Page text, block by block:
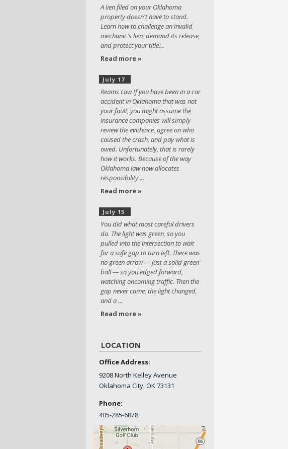
A lien filed on your Oklahoma
property doesn't have to stand.
Learn how to challenge an invalid
mechanic's lien, demand its release,
and protect your title....
Read more »
July 17
Reams Law If you have been in a car
accident in Oklahoma that was not
your fault, you might assume the
insurance companies will simply
review the evidence, agree on who
caused the crash, and pay what is
owed. Unfortunately, that is rarely
how it works. Because of the way
Oklahoma law now allocates
responsibility ...
Read more »
July 15
You did what most careful drivers
do. The light was green, so you
pulled into the intersection to wait
for a safe gap to turn left. There was
no green arrow — just a solid green
ball — so you edged forward,
watching oncoming traffic. Then the
gap never came, the light changed,
and a ...
Read more »
LOCATION
Office Address:
9208 North Kelley Avenue
Oklahoma City, OK 73131
Phone:
405-285-6878